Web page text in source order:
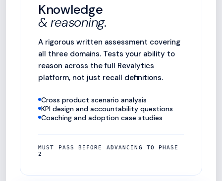
Knowledge
& reasoning.
A rigorous written assessment covering
all three domains. Tests your ability to
reason across the full Revalytics
platform, not just recall definitions.
Cross product scenario analysis
KPI design and accountability questions
Coaching and adoption case studies
MUST PASS BEFORE ADVANCING TO PHASE
2